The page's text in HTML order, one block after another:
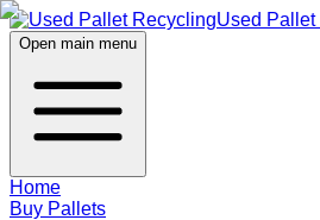
Used
Open main menu
Home
Buy Pallets